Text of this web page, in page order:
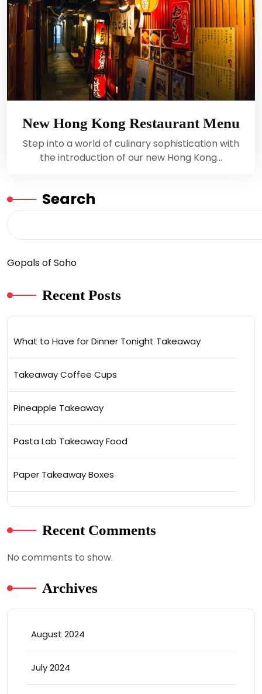
New Hong Kong Restaurant Menu
Step into a world of culinary sophistication with
the introduction of our new Hong Kong…
Search
Gopals of Soho
Recent Posts
What to Have for Dinner Tonight Takeaway
Takeaway Coffee Cups
Pineapple Takeaway
Pasta Lab Takeaway Food
Paper Takeaway Boxes
Recent Comments
No comments to show.
Archives
August 2024
July 2024